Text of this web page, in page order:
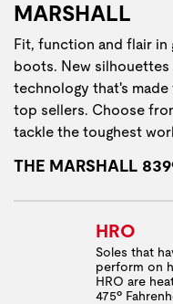
MARSHALL
Fit, function and flair in
boots. New
technology that's
top sellers. Choose
tackle the toughest
THE MARSHALL
HRO
Soles that
perform on
HRO are
475º